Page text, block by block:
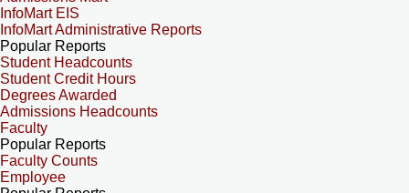
InfoMart EIS
InfoMart Administrative Reports
Popular Reports
Student Headcounts
Student Credit Hours
Degrees Awarded
Admissions Headcounts
Faculty
Popular Reports
Faculty Counts
Employee